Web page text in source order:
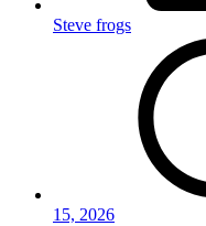
Steve frogs
15, 2026